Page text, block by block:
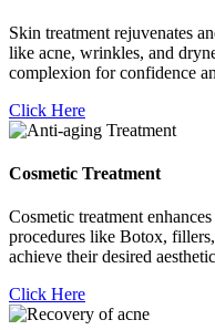
Skin treatment rejuvenates
like acne, wrinkles, and
complexion for confidence
Click Here
Cosmetic Treatment
Cosmetic treatment
procedures like Botox,
achieve their desired
Click Here